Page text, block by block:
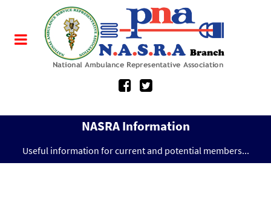
NASRA Information
Useful information for current and potential members...